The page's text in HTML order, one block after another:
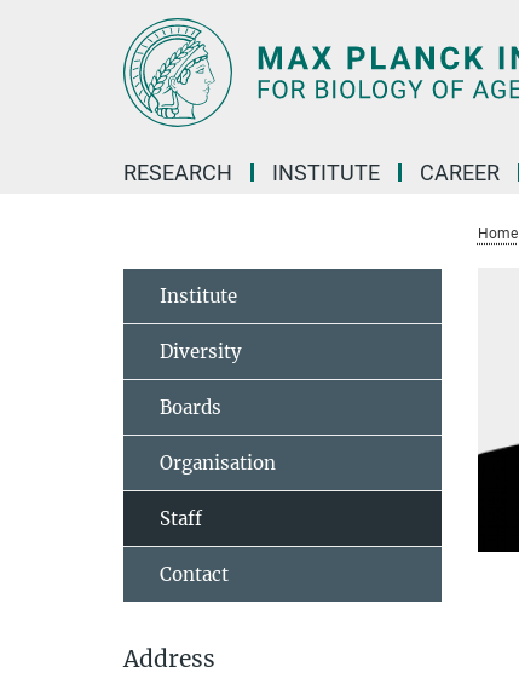
RESEARCH INSTITUTE CAREER
Home
Institute
Diversity
Boards
Organisation
Staff
Contact
Address